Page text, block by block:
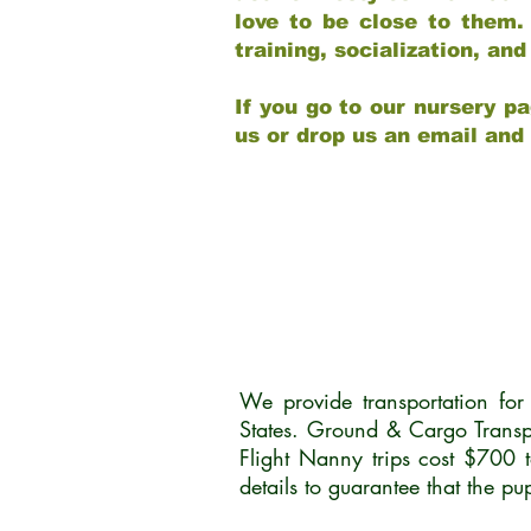
love to be close to
training, socialization,
If you go to our nursery
us or drop us an email
We provide transportation
States. Ground & Cargo
Flight Nanny trips cost $700
details to guarantee that the